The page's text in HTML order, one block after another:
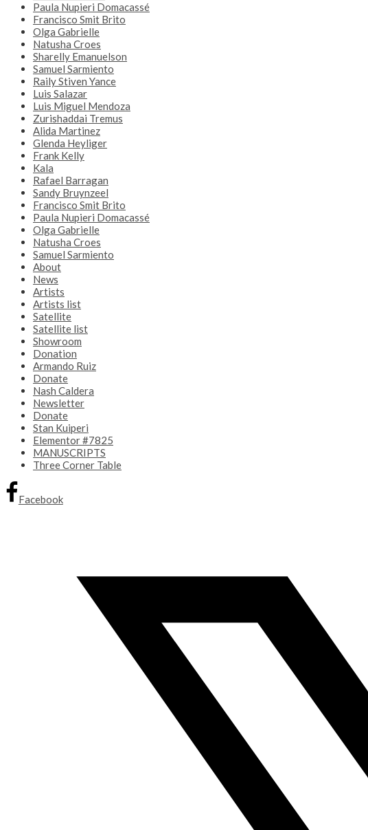
Paula Nupieri Domacassé
Francisco Smit Brito
Olga Gabrielle
Natusha Croes
Sharelly Emanuelson
Samuel Sarmiento
Raily Stiven Yance
Luis Salazar
Luis Miguel Mendoza
Zurishaddai Tremus
Alida Martinez
Glenda Heyliger
Frank Kelly
Kala
Rafael Barragan
Sandy Bruynzeel
Francisco Smit Brito
Paula Nupieri Domacassé
Olga Gabrielle
Natusha Croes
Samuel Sarmiento
About
News
Artists
Artists list
Satellite
Satellite list
Showroom
Donation
Armando Ruiz
Donate
Nash Caldera
Newsletter
Donate
Stan Kuiperi
Elementor #7825
MANUSCRIPTS
Three Corner Table
Facebook